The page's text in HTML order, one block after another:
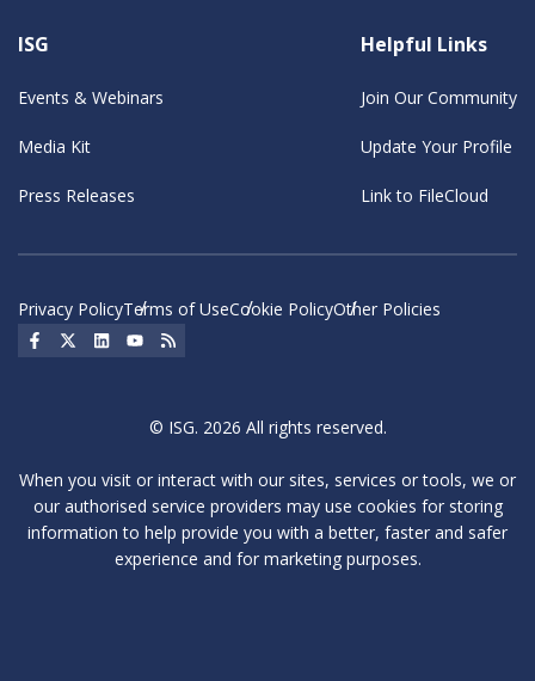
ISG
Events & Webinars
Media Kit
Press Releases
Helpful Links
Join Our Community
Update Your Profile
Link to FileCloud
Privacy PolicyTerms of UseCookie PolicyOther Policies
Social Icon
Social Icon
Social IconSocial Icon
© ISG. 2026 All rights reserved.
When you visit or interact with our sites, services or tools, we or
our authorised service providers may use cookies for storing
information to help provide you with a better, faster and safer
experience and for marketing purposes.